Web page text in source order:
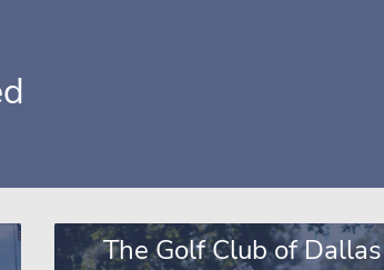
The Golf Club of Dallas